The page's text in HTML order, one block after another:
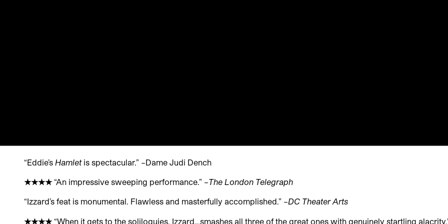
“Eddie’s Hamletis spectacular.” –Dame Judi Dench
★★★★“An impressive sweeping performance.” –The London Telegraph
“Izzard’s feat is monumental. Flawless and masterfully accomplished.” –DC Theater Arts
★★★★“When it gets to the soliloquies, Izzard…smashes all three of the great ones with genuinely startling